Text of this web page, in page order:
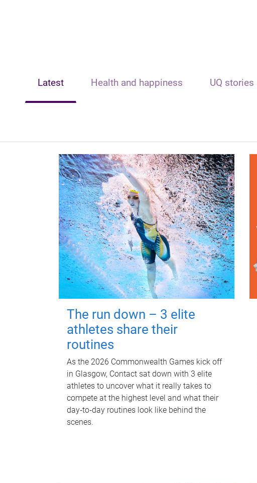
Latest Health and happiness UQ stories
The run down – 3 elite
athletes share their
routines
As the 2026 Commonwealth Games kick off
in Glasgow, Contact sat down with 3 elite
athletes to uncover what it really takes to
compete at the highest level and what their
day‑to‑day routines look like behind the
scenes.